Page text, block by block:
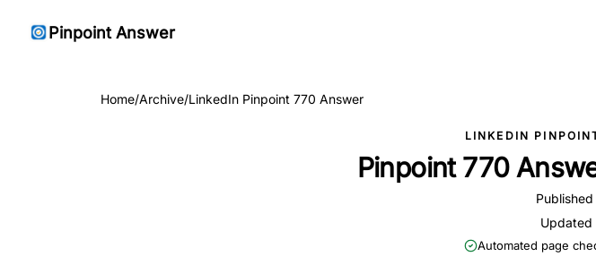
Pinpoint Answer
Home/Archive/LinkedIn Pinpoint 770 Answer
LINKEDIN
Pinpoint 770
Automated page